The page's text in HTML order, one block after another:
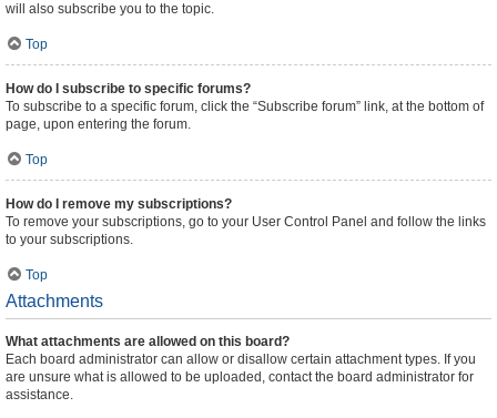
will also subscribe you to the topic.
Top
How do I subscribe to specific forums?
To subscribe to a specific forum, click the “Subscribe forum” link, at the bottom of
page, upon entering the forum.
Top
How do I remove my subscriptions?
To remove your subscriptions, go to your User Control Panel and follow the links
to your subscriptions.
Top
Attachments
What attachments are allowed on this board?
Each board administrator can allow or disallow certain attachment types. If you
are unsure what is allowed to be uploaded, contact the board administrator for
assistance.